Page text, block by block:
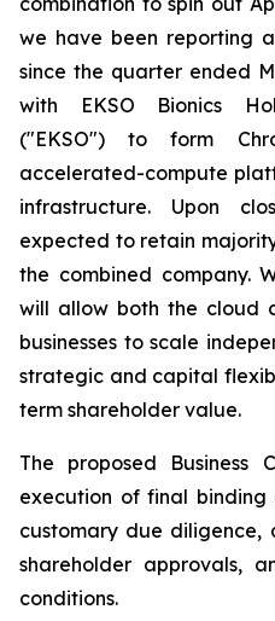
we have been reporting
since the quarter ended
with EKSO Bionics
("EKSO") to form
accelerated-compute
infrastructure. Upon
expected to retain
the combined company.
will allow both the cloud
businesses to scale
strategic and capital
term shareholder value.
The proposed Business
execution of final binding
customary due diligence,
shareholder approvals,
conditions.